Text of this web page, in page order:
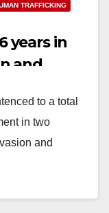
TRAFFICKING
years in
and
O.C.
to a total
in two
and